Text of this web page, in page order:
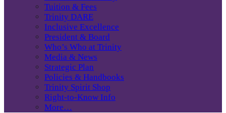
Tuition & Fees
Trinity DARE
Inclusive Excellence
President & Board
Who’s Who at Trinity
Media & News
Strategic Plan
Policies & Handbooks
Trinity Spirit Shop
Right-to-Know Info
More…